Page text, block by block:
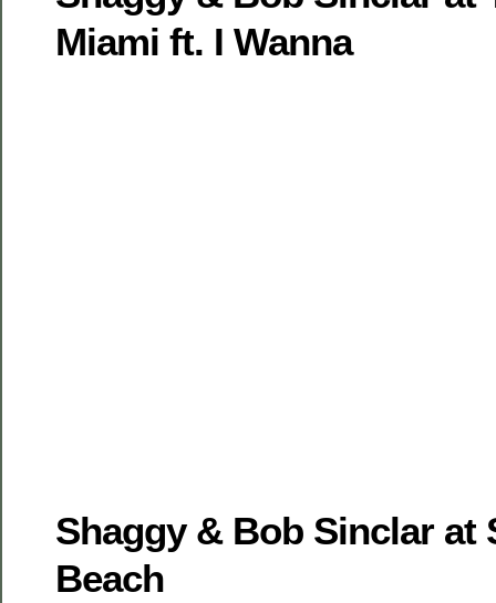
Miami ft. I Wanna
Shaggy & Bob Sinclar at
Beach